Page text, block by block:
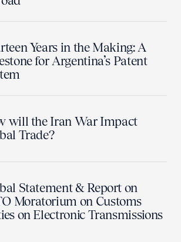
Years in the Making: A
for Argentina’s Patent
will the Iran War Impact
Trade?
Statement & Report on
Moratorium on Customs
on Electronic Transmissions